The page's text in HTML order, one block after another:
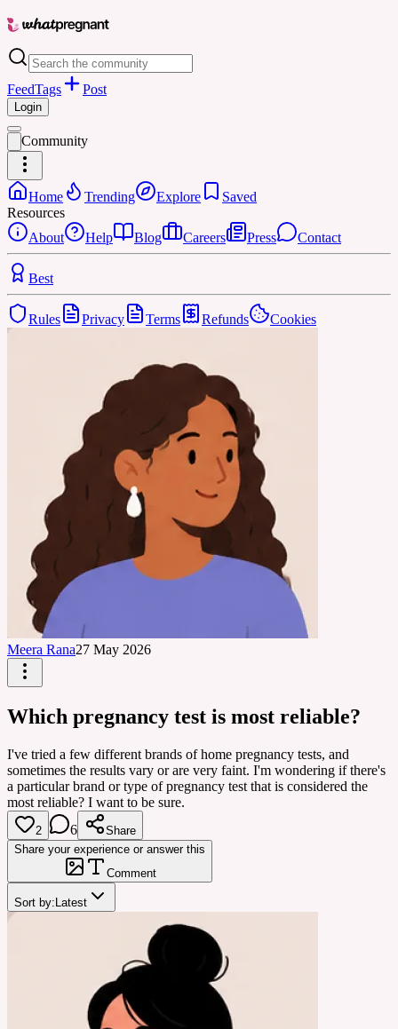
FeedTags Post
Login
Community
Home Trending Explore
Saved
Resources
About
Help Blog Careers Press Contact
Best
Rules Privacy Terms Refunds Cookies
Meera Rana27 May 2026
Which pregnancy test is most reliable?
I've tried a few different brands of home pregnancy tests, and
sometimes the results vary or are very faint. I'm wondering if there's
a particular brand or type of pregnancy test that is considered the
most reliable? I want to be sure.
2 6
Share
Share your experience or answer this
Comment
Sort by: Latest